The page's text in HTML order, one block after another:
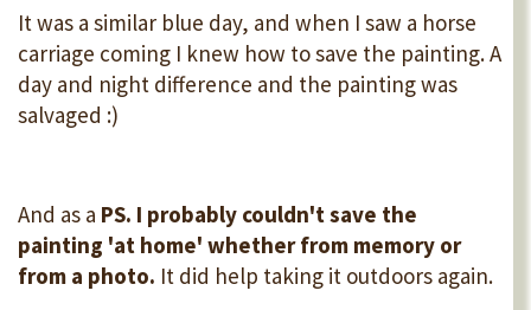
It was a similar blue day, and when I saw a horse
carriage coming I knew how to save the painting. A
day and night difference and the painting was
salvaged :)
And as a PS. I probably couldn't save the
painting 'at home' whether from memory or
from a photo. It did help taking it outdoors again.